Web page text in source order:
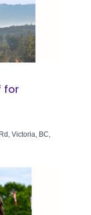
for
Victoria, BC,